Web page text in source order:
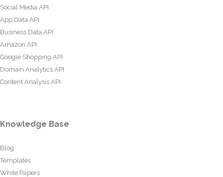
Social Media API
App Data API
Business Data API
Amazon API
Google Shopping API
Domain Analytics API
Content Analysis API
Knowledge Base
Blog
Templates
White Papers